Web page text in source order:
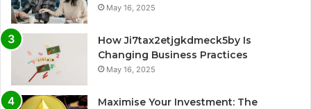
May 16, 2025
How Ji7tax2etjgkdmeck5by Is
Changing Business Practices
May 16, 2025
Maximise Your Investment: The